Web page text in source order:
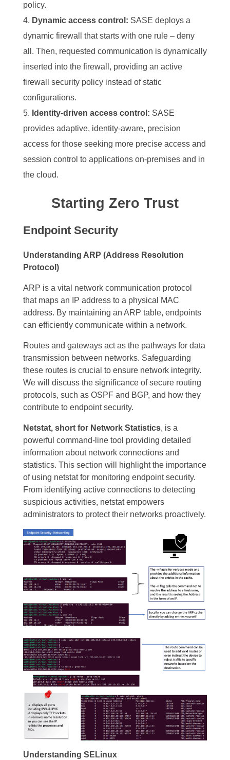
policy.
Dynamic access control: SASE deploys a
dynamic firewall that starts with one rule – deny
all. Then, requested communication is dynamically
inserted into the firewall, providing an active
firewall security policy instead of static
configurations.
Identity-driven access control: SASE
provides adaptive, identity-aware, precision
access for those seeking more precise access and
session control to applications on-premises and in
the cloud.
Starting Zero Trust
Endpoint Security
Understanding ARP (Address Resolution
Protocol)
ARP is a vital network communication protocol
that maps an IP address to a physical MAC
address. By maintaining an ARP table, endpoints
can efficiently communicate within a network.
Routes and gateways act as the pathways for data
transmission between networks. Safeguarding
these routes is crucial to ensure network integrity.
We will discuss the significance of secure routing
protocols, such as OSPF and BGP, and how they
contribute to endpoint security.
Netstat, short for Network Statistics, is a
powerful command-line tool providing detailed
information about network connections and
statistics. This section will highlight the importance
of using netstat for monitoring endpoint security.
From identifying active connections to detecting
suspicious activities, netstat empowers
administrators to protect their networks proactively.
Understanding SELinux